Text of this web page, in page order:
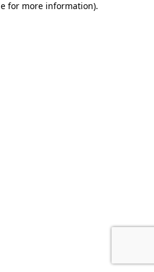
for more information).